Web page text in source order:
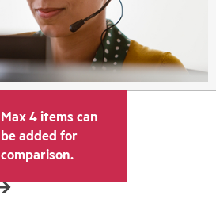
Max 4 items can
be added for
comparison.